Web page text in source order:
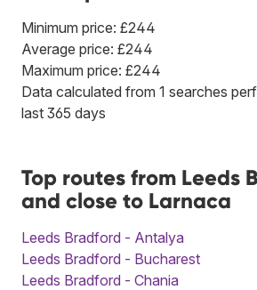
Minimum price: £244
Average price: £244
Maximum price: £244
Data calculated from 1 searches
last 365 days
Top routes from Leeds
and close to Larnaca
Leeds Bradford - Antalya
Leeds Bradford - Bucharest
Leeds Bradford - Chania